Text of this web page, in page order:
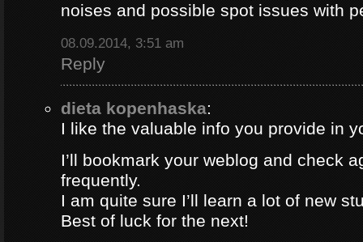
noises and possible spot issues with
08.09.2014, 3:51 am
Reply
dieta kopenhaska:
I like the valuable info you provide in
I’ll bookmark your weblog and check
frequently.
I am quite sure I’ll learn a lot of new
Best of luck for the next!